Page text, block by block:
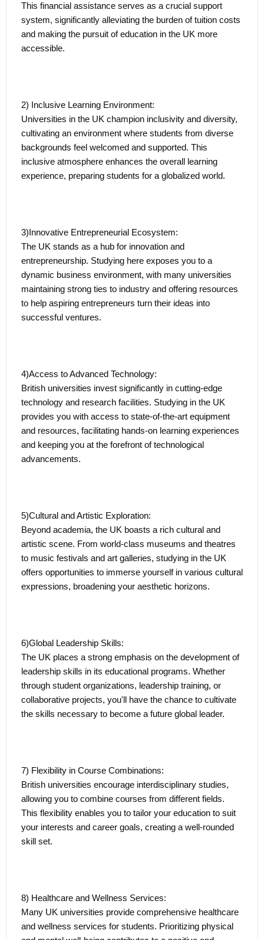
This financial assistance serves as a crucial support
system, significantly alleviating the burden of tuition costs
and making the pursuit of education in the UK more
accessible.
2) Inclusive Learning Environment:
Universities in the UK champion inclusivity and diversity,
cultivating an environment where students from diverse
backgrounds feel welcomed and supported. This
inclusive atmosphere enhances the overall learning
experience, preparing students for a globalized world.
3)Innovative Entrepreneurial Ecosystem:
The UK stands as a hub for innovation and
entrepreneurship. Studying here exposes you to a
dynamic business environment, with many universities
maintaining strong ties to industry and offering resources
to help aspiring entrepreneurs turn their ideas into
successful ventures.
4)Access to Advanced Technology:
British universities invest significantly in cutting-edge
technology and research facilities. Studying in the UK
provides you with access to state-of-the-art equipment
and resources, facilitating hands-on learning experiences
and keeping you at the forefront of technological
advancements.
5)Cultural and Artistic Exploration:
Beyond academia, the UK boasts a rich cultural and
artistic scene. From world-class museums and theatres
to music festivals and art galleries, studying in the UK
offers opportunities to immerse yourself in various cultural
expressions, broadening your aesthetic horizons.
6)Global Leadership Skills:
The UK places a strong emphasis on the development of
leadership skills in its educational programs. Whether
through student organizations, leadership training, or
collaborative projects, you'll have the chance to cultivate
the skills necessary to become a future global leader.
7) Flexibility in Course Combinations:
British universities encourage interdisciplinary studies,
allowing you to combine courses from different fields.
This flexibility enables you to tailor your education to suit
your interests and career goals, creating a well-rounded
skill set.
8) Healthcare and Wellness Services:
Many UK universities provide comprehensive healthcare
and wellness services for students. Prioritizing physical
valuable opportunity allows recent graduates to apply and
enhance the skills acquired during their academic
pursuits in real-world professional settings.
The post-study work flexibility enriches the learning
experience, and positions graduate favourably in the
competitive job market. The transition from academia to
the professional arena becomes seamless, offering
graduates a unique advantage as they embark on their
career journey.
The Graduate Route contributes to the local and global
workforce by leveraging international talent. International
students bring diverse perspectives, cultural fluency, and
a global mindset to the UK job market, enriching
workplaces and fostering innovation.
experience gained during this period enhances
employability, serving as a strategic stepping stone for
those considering further career advancement, whether in
the UK or on the global stage.
The Graduate Route in the UK epitomizes the nation's
with real-world application and positioning graduates for
success in their chosen professional paths.